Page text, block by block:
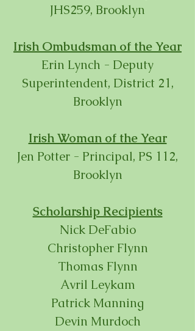
JHS259, Brooklyn
Irish Ombudsman of the Year
Erin Lynch - Deputy
Superintendent, District 21,
Brooklyn
Irish Woman of the Year
Jen Potter - Principal, PS 112,
Brooklyn
Scholarship Recipients
Nick DeFabio
Christopher Flynn
Thomas Flynn
Avril Leykam
Patrick Manning
Devin Murdoch